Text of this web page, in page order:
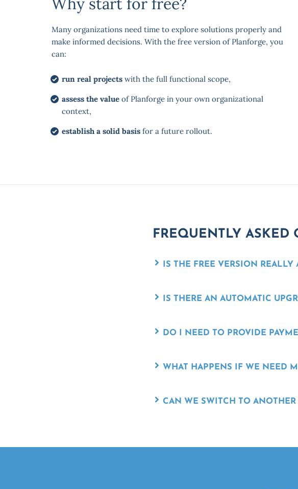
Many organizations need time to explore solutions properly and
make informed decisions. With the free version of Planforge, you
can:
run real projectswith the full functional scope,
assess the valueof Planforge in your own organizational
context,
establish a solid basisfor a future rollout.
FREQUENTLY ASKED
IS THE FREE VERSION
IS THERE AN AUTOMATIC
DO I NEED TO PROVIDE
WHAT HAPPENS IF WE NEED
CAN WE SWITCH TO